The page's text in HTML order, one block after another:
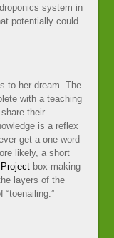
system in
potentially could
to her dream. The
with a teaching
their
is a reflex
get a one-word
likely, a short
box-making
layers of the